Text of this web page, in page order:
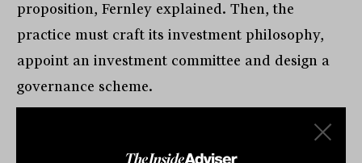
proposition, Fernley explained. Then, the
practice must craft its investment philosophy,
appoint an investment committee and design a
governance scheme.
“Then, and only then, do you deliver your suite